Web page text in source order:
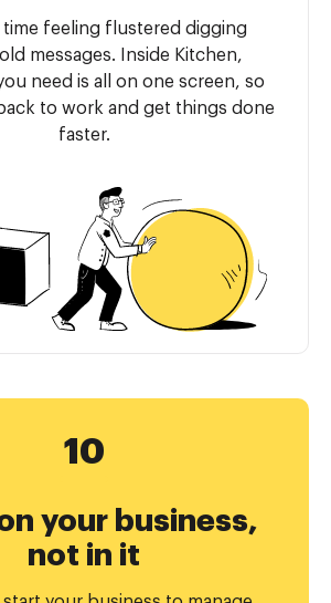
time feeling flustered digging
messages. Inside Kitchen,
need is all on one screen, so
to work and get things done
faster.
your business,
not in it